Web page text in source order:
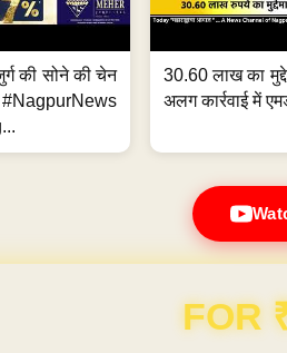
की सोने की चेन
30.60 लाख का
अलग कार्रवाई में
Domain &